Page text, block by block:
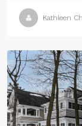
Kathleen